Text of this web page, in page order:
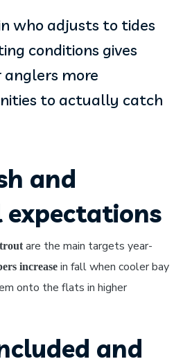
who adjusts to tides
conditions gives
anglers more
to actually catch
and
expectations
are the main targets year-
increase in fall when cooler bay
onto the flats in higher
and